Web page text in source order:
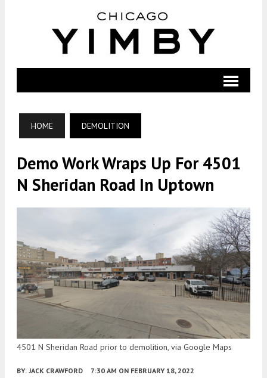
HOME DEMOLITION
Demo Work Wraps Up For 4501
N Sheridan Road In Uptown
4501 N Sheridan Road prior to demolition, via Google Maps
BY: JACK CRAWFORD 7:30 AM ON FEBRUARY 18, 2022